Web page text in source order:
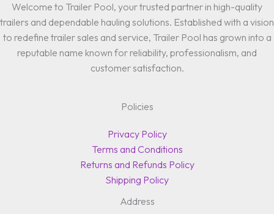
Welcome to Trailer Pool, your trusted partner in high-quality
trailers and dependable hauling solutions. Established with a vision
to redefine trailer sales and service, Trailer Pool has grown into a
reputable name known for reliability, professionalism, and
customer satisfaction.
Policies
Privacy Policy
Terms and Conditions
Returns and Refunds Policy
Shipping Policy
Address